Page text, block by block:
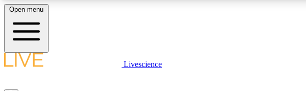
LIVE SCIENCE PLUS
Open menu
Livescience